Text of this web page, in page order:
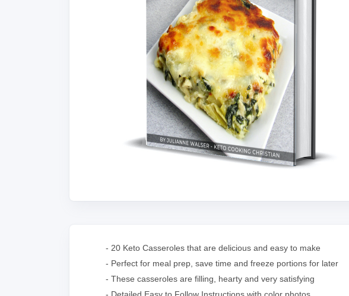
- 20 Keto Casseroles that are delicious and easy to make
- Perfect for meal prep, save time and freeze portions for later
- These casseroles are filling, hearty and very satisfying